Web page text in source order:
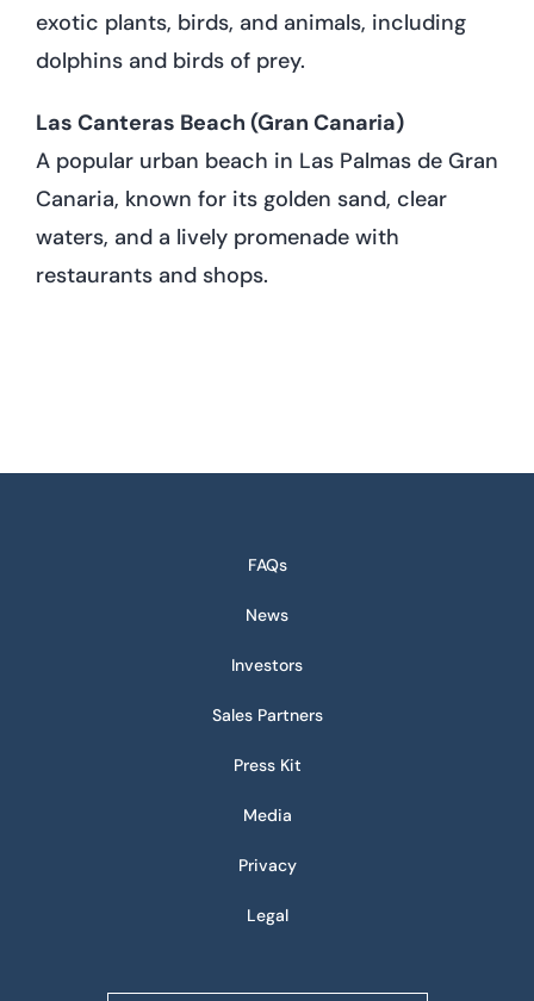
exotic plants, birds, and animals, including
dolphins and birds of prey.
Las Canteras Beach (Gran Canaria)
A popular urban beach in Las Palmas de Gran
Canaria, known for its golden sand, clear
waters, and a lively promenade with
restaurants and shops.
FAQs
News
Investors
Sales Partners
Press Kit
Media
Privacy
Legal